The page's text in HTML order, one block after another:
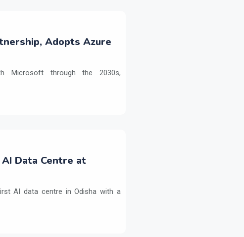
Adopts Azure
Microsoft through the 2030s,
AI Data Centre at
AI data centre in Odisha with a